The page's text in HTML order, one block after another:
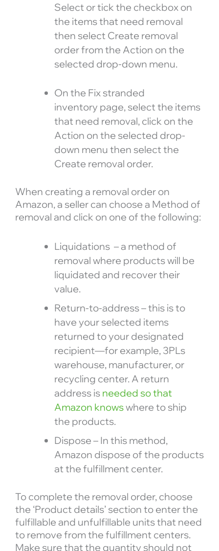
Select or tick the checkbox on
the items that need removal
then select Create removal
order from the Action on the
selected drop-down menu.
On the Fix stranded
inventory page, select the items
that need removal, click on the
Action on the selected drop-
down menu then select the
Create removal order.
When creating a removal order on
Amazon, a seller can choose a Method of
removal and click on one of the following:
Liquidations – a method of
removal where products will be
liquidated and recover their
value.
Return-to-address – this is to
have your selected items
returned to your designated
recipient—for example, 3PLs
warehouse, manufacturer, or
recycling center. A return
address is needed so that
Amazon knowswhere to ship
the products.
Dispose – In this method,
Amazon dispose of the products
at the fulfillment center.
To complete the removal order, choose
the ‘Product details’ section to enter the
fulfillable and unfulfillable units that need
to remove from the fulfillment centers.
Make sure that the quantity should not